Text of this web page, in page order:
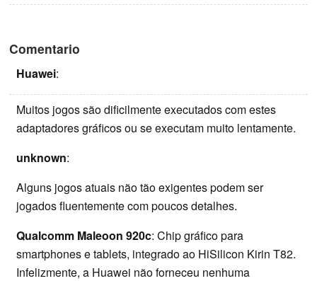
Comentario
Huawei:
Muitos jogos são dificilmente executados com estes
adaptadores gráficos ou se executam muito lentamente.
unknown:
Alguns jogos atuais não tão exigentes podem ser
jogados fluentemente com poucos detalhes.
Qualcomm Maleoon 920c: Chip gráfico para
smartphones e tablets, integrado ao HiSilicon Kirin T82.
Infelizmente, a Huawei não forneceu nenhuma